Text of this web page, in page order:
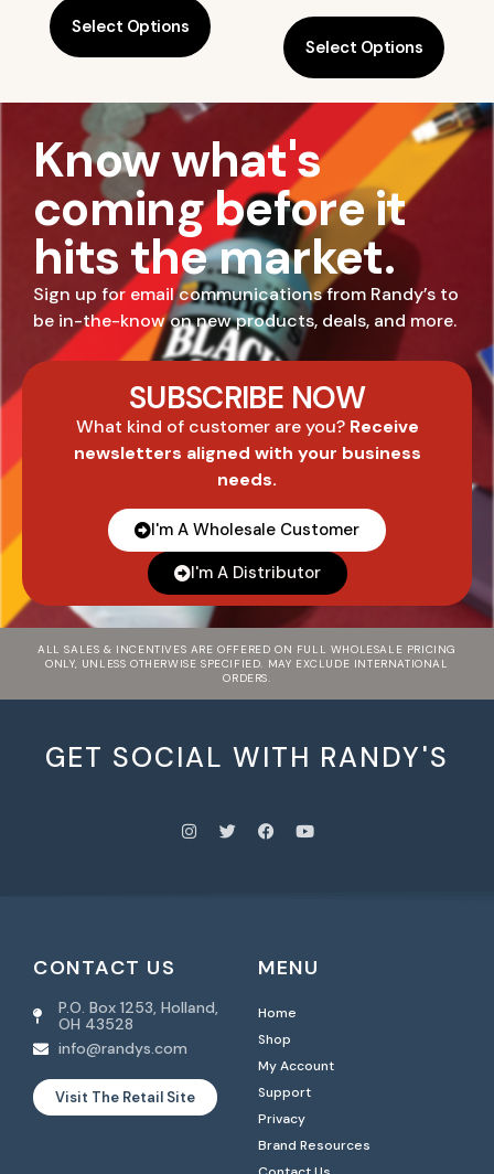
Select Options
Select Options
Know what's
coming before it
hits the market.
Sign up for email communications from Randy’s to
be in-the-know on new products, deals, and more.
SUBSCRIBE NOW
What kind of customer are you? Receive
newsletters aligned with your business
needs.
I'm A Wholesale Customer
I'm A Distributor
ALL SALES & INCENTIVES ARE OFFERED ON FULL WHOLESALE PRICING
ONLY, UNLESS OTHERWISE SPECIFIED. MAY EXCLUDE INTERNATIONAL
ORDERS.
GET SOCIAL WITH RANDY'S
CONTACT US
P.O. Box 1253, Holland,
OH 43528
info@randys.com
Visit The Retail Site
MENU
Home
Shop
My Account
Support
Privacy
Brand Resources